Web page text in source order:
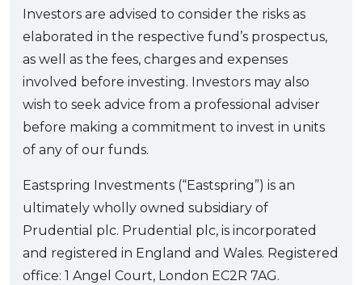
Investors are advised to consider the risks as
elaborated in the respective fund’s prospectus,
as well as the fees, charges and expenses
involved before investing. Investors may also
wish to seek advice from a professional adviser
before making a commitment to invest in units
of any of our funds.
Eastspring Investments (“Eastspring”) is an
ultimately wholly owned subsidiary of
Prudential plc. Prudential plc, is incorporated
and registered in England and Wales. Registered
office: 1 Angel Court, London EC2R 7AG.